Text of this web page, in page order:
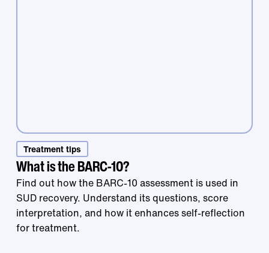
Treatment tips
What is the BARC-10?
Find out how the BARC-10 assessment is used in
SUD recovery. Understand its questions, score
interpretation, and how it enhances self-reflection
for treatment.
Treatment that
works is right at